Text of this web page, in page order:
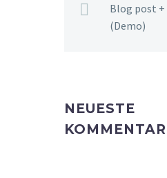
Blog post
(Demo)
NEUESTE